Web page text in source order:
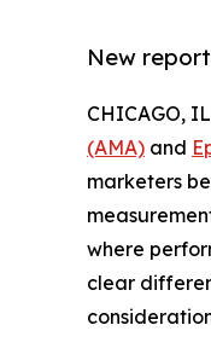
New
CHICAGO,
(AMA) and
marketers
where
clear